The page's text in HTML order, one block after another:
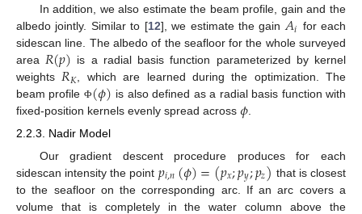
In addition, we also estimate the beam profile, gain and the
albedo jointly. Similar to [12], we estimate the gain𝐴𝑖 for each
sidescan line. The albedo of the seafloor for the whole surveyed
area𝑅(𝑝) is a radial basis function parameterized by kernel
weights𝑅𝐾, which are learned during the optimization. The
beam profile Φ(𝜙) is also defined as a radial basis function with
fixed-position kernels evenly spread across 𝜙.
2.2.3. Nadir Model
Our gradient descent procedure produces for each
sidescan intensity the point 𝑝𝑖,𝑛(𝜙)=(𝑝𝑥;𝑝𝑦;𝑝𝑧) that is closest
to the seafloor on the corresponding arc. If an arc covers a
volume that is completely in the water column above the